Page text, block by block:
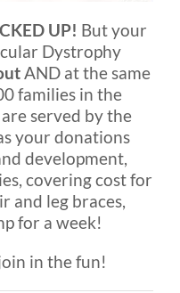
UP! But your
Dystrophy
AND at the same
families in the
served by the
your donations
development,
covering cost for
and leg braces,
for a week!
in the fun!